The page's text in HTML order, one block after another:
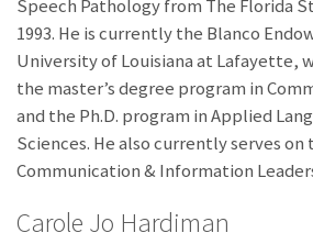
Speech Pathology from The Florida
1993. He is currently the Blanco
University of Louisiana at Lafayette,
the master’s degree program in
and the Ph.D. program in Applied
Sciences. He also currently serves
Communication & Information
Carole Jo Hardiman